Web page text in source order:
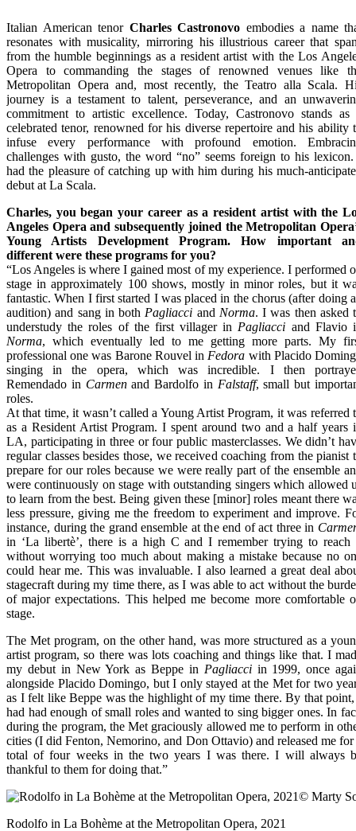
Italian American tenor Charles Castronovo embodies a name
resonates with musicality, mirroring his illustrious career that
from the humble beginnings as a resident artist with the Los
Opera to commanding the stages of renowned venues like
Metropolitan Opera and, most recently, the Teatro alla Scala.
journey is a testament to talent, perseverance, and an
commitment to artistic excellence. Today, Castronovo stands as
celebrated tenor, renowned for his diverse repertoire and his ability
infuse every performance with profound emotion.
challenges with gusto, the word “no” seems foreign to his
had the pleasure of catching up with him during his much-
debut at La Scala.
Charles, you began your career as a resident artist with the
Angeles Opera and subsequently joined the Metropolitan
Young Artists Development Program. How important
different were these programs for you?
“Los Angeles is where I gained most of my experience. I performed
stage in approximately 100 shows, mostly in minor roles, but it
fantastic. When I first started I was placed in the chorus (after doing
audition) and sang in both Pagliacci and Norma. I was then asked
understudy the roles of the first villager in Pagliacci and Flavio
Norma, which eventually led to me getting more parts. My
professional one was Barone Rouvel in Fedora with Placido
singing in the opera, which was incredible. I then
Remendado in Carmenand Bardolfo in Falstaff, small but
roles.
At that time, it wasn’t called a Young Artist Program, it was referred
as a Resident Artist Program. I spent around two and a half years
LA, participating in three or four public masterclasses. We didn’t
regular classes besides those, we received coaching from the pianist
prepare for our roles because we were really part of the ensemble
were continuously on stage with outstanding singers which allowed
to learn from the best. Being given these [minor] roles meant there
less pressure, giving me the freedom to experiment and improve.
instance, during the grand ensemble at the end of act three in
in ‘La libertè’, there is a high C and I remember trying to reach
without worrying too much about making a mistake because no
could hear me. This was invaluable. I also learned a great deal
stagecraft during my time there, as I was able to act without the
of major expectations. This helped me become more comfortable
stage.
The Met program, on the other hand, was more structured as a
artist program, so there was lots coaching and things like that. I
my debut in New York as Beppe in Pagliacci in 1999, once
alongside Placido Domingo, but I only stayed at the Met for two
as I felt like Beppe was the highlight of my time there. By that
had had enough of small roles and wanted to sing bigger ones. In
during the program, the Met graciously allowed me to perform in
cities (I did Fenton, Nemorino, and Don Ottavio) and released me for
total of four weeks in the two years I was there. I will always
thankful to them for doing that.”
Rodolfo in La Bohème at the Metropolitan Opera, 2021